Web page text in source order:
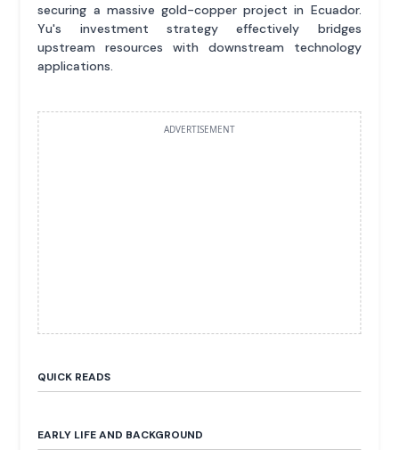
securing a massive gold-copper project in Ecuador.
Yu's investment strategy effectively bridges
upstream resources with downstream technology
applications.
ADVERTISEMENT
QUICK READS
EARLY LIFE AND BACKGROUND